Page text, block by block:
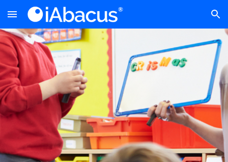
Skip to main content Skip to navigation